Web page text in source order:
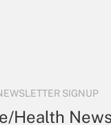
SIGNUP
Health
services and
email to